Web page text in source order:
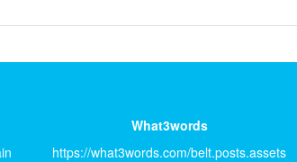
What3words
https://what3words.com/belt.posts.assets